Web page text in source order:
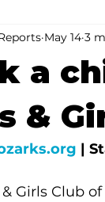
Ozarks
a
&
May 14 3
|
& Girls Club